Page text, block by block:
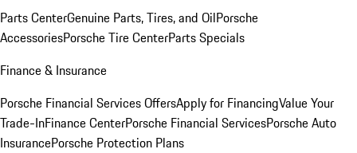
Parts CenterGenuine Parts, Tires, and OilPorsche
AccessoriesPorsche Tire CenterParts Specials
Finance & Insurance
Porsche Financial Services OffersApply for FinancingValue Your
Trade-InFinance CenterPorsche Financial ServicesPorsche Auto
InsurancePorsche Protection Plans